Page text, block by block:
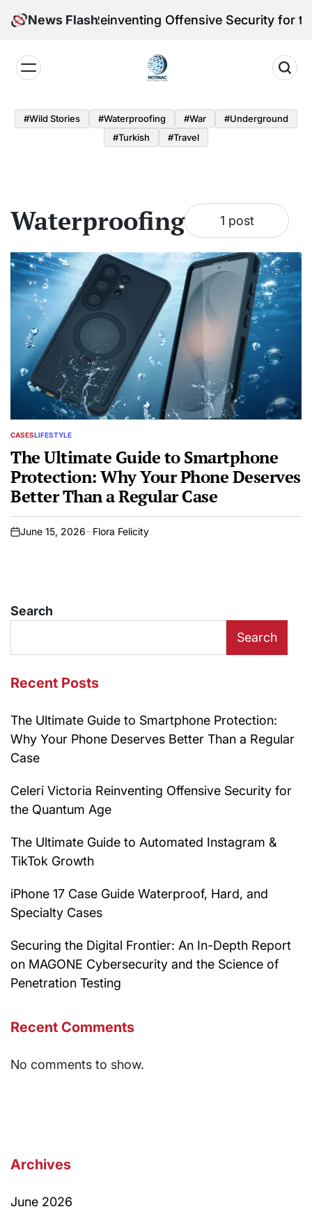
News Flash
Victoria Reinventing Offensive Security for the
#Wild Stories #Waterproofing #War
#underground
#turkish
#Travel
Waterproofing 1 post
POSTED
CASESLIFESTYLE
The Ultimate Guide to Smartphone
Protection: Why Your Phone Deserves
Better Than a Regular Case
on
June 15, 2026 Flora Felicity
Search
Search
Recent Posts
The Ultimate Guide to Smartphone Protection:
Why Your Phone Deserves Better Than a Regular
Case
Celeri Victoria Reinventing Offensive Security for
the Quantum Age
The Ultimate Guide to Automated Instagram &
TikTok Growth
iPhone 17 Case Guide Waterproof, Hard, and
Specialty Cases
Securing the Digital Frontier: An In-Depth Report
on MAGONE Cybersecurity and the Science of
Penetration Testing
Recent Comments
No comments to show.
Archives
June 2026